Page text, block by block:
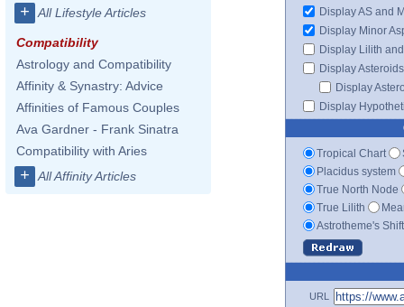
+ All Lifestyle Articles
Compatibility
Astrology and Compatibility
Affinity & Synastry: Advice
Affinities of Famous Couples
Ava Gardner - Frank Sinatra
Compatibility with Aries
+ All Affinity Articles
Display AS and
Display Minor
Display Lilith
Display Asteroids
Display
Display
Tropical Chart
Placidus system
True North Node
True Lilith
Astrotheme's
URL